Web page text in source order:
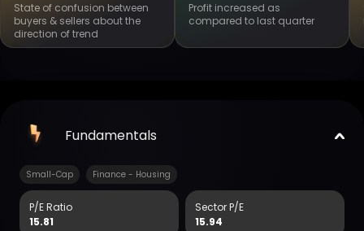
State of confusion between
buyers & sellers about the
direction of trend
Profit increased as
compared to last quarter
Fundamentals
Small-Cap Finance - Housing
P/E Ratio
15.81
Sector P/E
15.94